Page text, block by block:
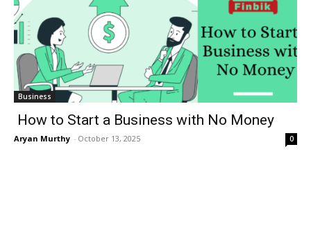
Business
How to Start a Business with No Money
Aryan Murthy - October 13, 2025 0